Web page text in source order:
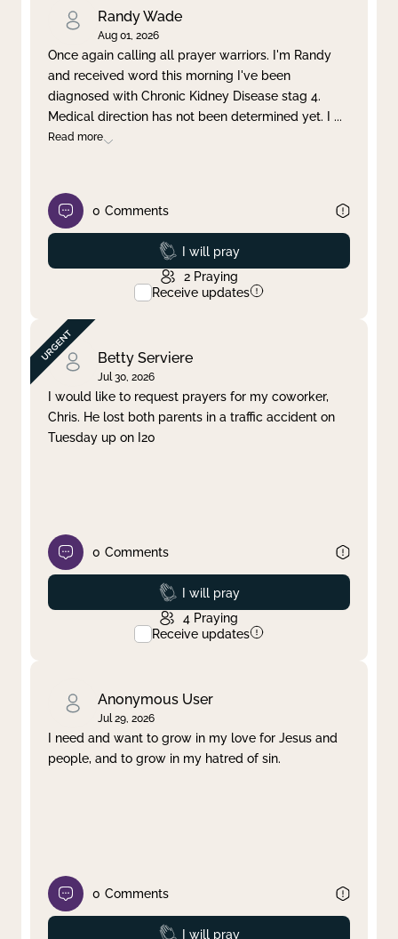
Randy Wade
Aug 01, 2026
Once again calling all prayer warriors. I'm Randy
and received word this morning I've been
diagnosed with Chronic Kidney Disease stag 4.
Medical direction has not been determined yet. I ...
Read more
0 Comments
Prayed
I will pray
2 Praying
Receive updates
Betty Serviere
Jul 30, 2026
I would like to request prayers for my coworker,
Chris. He lost both parents in a traffic accident on
Tuesday up on I20
0 Comments
Prayed
I will pray
4 Praying
Receive updates
Anonymous User
Jul 29, 2026
I need and want to grow in my love for Jesus and
people, and to grow in my hatred of sin.
0 Comments
Prayed
I will pray